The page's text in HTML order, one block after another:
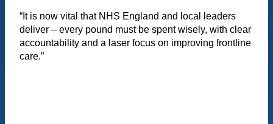
“It is now vital that NHS England and local leaders
deliver – every pound must be spent wisely, with clear
accountability and a laser focus on improving frontline
care.”